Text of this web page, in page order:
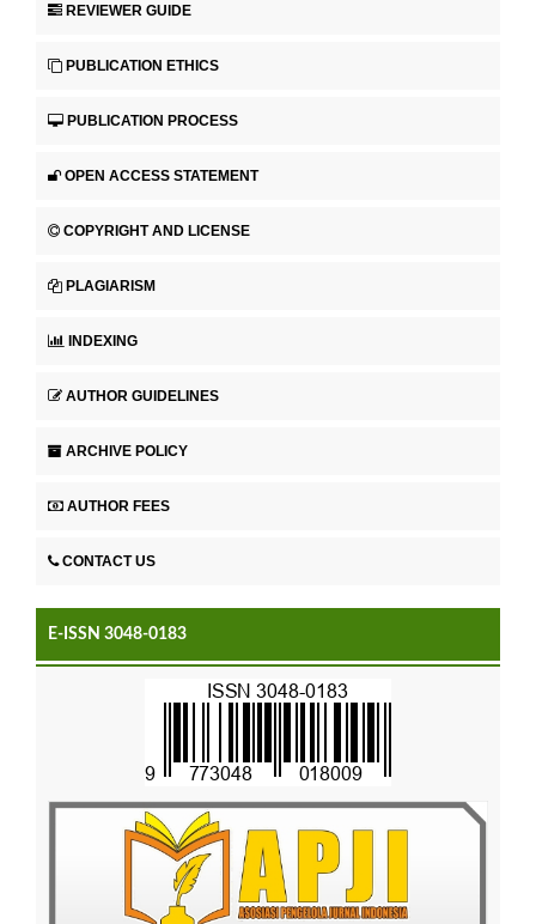
REVIEWER GUIDE
PUBLICATION ETHICS
PUBLICATION PROCESS
OPEN ACCESS STATEMENT
COPYRIGHT AND LICENSE
PLAGIARISM
INDEXING
AUTHOR GUIDELINES
ARCHIVE POLICY
AUTHOR FEES
CONTACT US
E-ISSN 3048-0183